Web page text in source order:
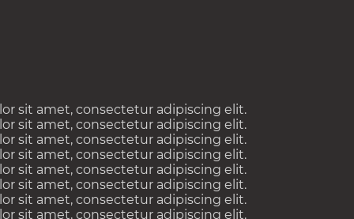
sit amet, consectetur adipiscing elit.
sit amet, consectetur adipiscing elit.
sit amet, consectetur adipiscing elit.
sit amet, consectetur adipiscing elit.
sit amet, consectetur adipiscing elit.
sit amet, consectetur adipiscing elit.
sit amet, consectetur adipiscing elit.
sit amet, consectetur adipiscing elit.